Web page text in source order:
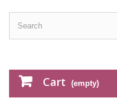
Cart (empty)